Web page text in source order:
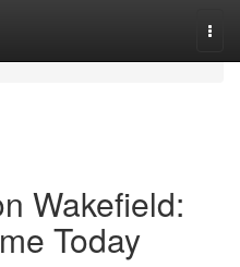
Wakefield:
Today